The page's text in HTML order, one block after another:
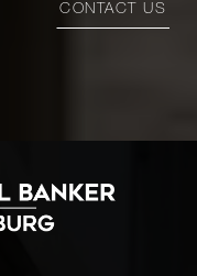
CONTACT US